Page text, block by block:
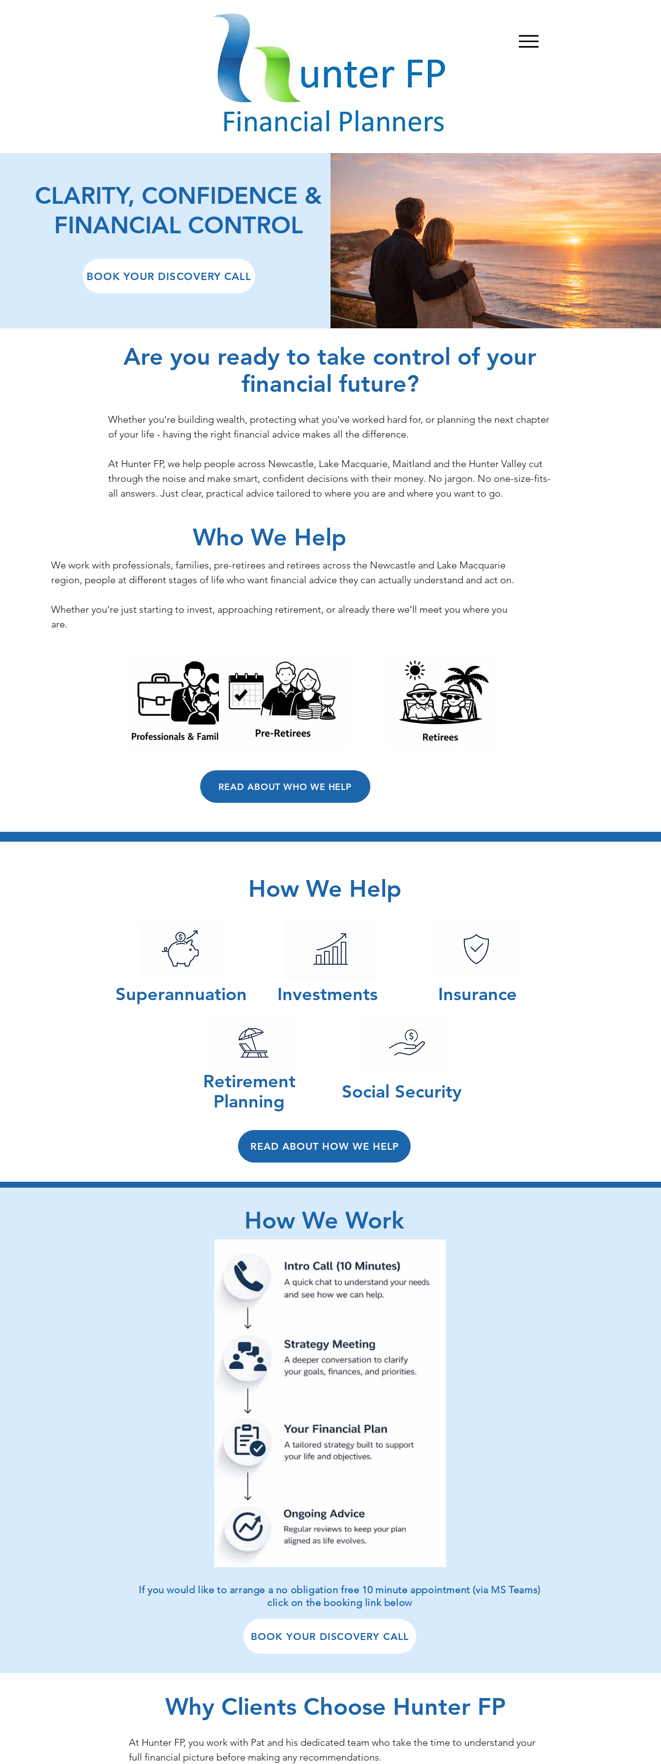
CLARITY, CONFIDENCE &
FINANCIAL CONTROL
BOOK YOUR DISCOVERY CALL
Are you ready to take control of your
financial future?
Whether you're building wealth, protecting what you've worked hard for, or planning the next chapter
of your life - having the right financial advice makes all the difference.
At Hunter FP, we help people across Newcastle, Lake Macquarie, Maitland and the Hunter Valley cut
through the noise and make smart, confident decisions with their money. No jargon. No one-size-fits-
all answers. Just clear, practical advice tailored to where you are and where you want to go.
Who We Help
We work with professionals, families, pre-retirees and retirees across the Newcastle and Lake Macquarie
region, people at different stages of life who want financial advice they can actually understand and act on.
Whether you're just starting to invest, approaching retirement, or already there we'll meet you where you
are.
READ ABOUT WHO WE HELP
How We Help
Superannuation Investments Insurance
Retirement
Planning
Social Security
READ ABOUT HOW WE HELP
How We Work
If you would like to arrange a no obligation free 10 minute appointment (via MS Teams)
click on the booking link below
BOOK YOUR DISCOVERY CALL
Why Clients Choose Hunter FP
At Hunter FP, you work with Pat and his dedicated team who take the time to understand your
full financial picture before making any recommendations.